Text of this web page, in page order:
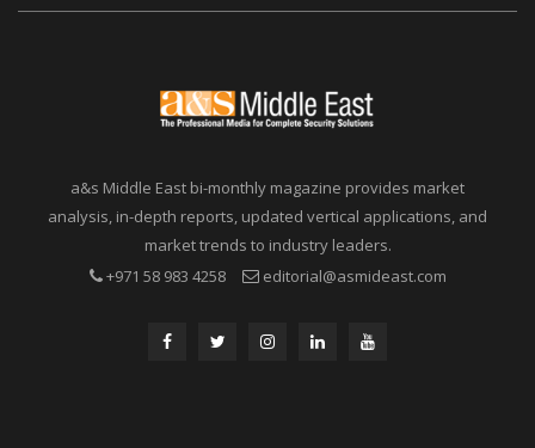
a&s Middle East bi-monthly magazine provides market
analysis, in-depth reports, updated vertical applications, and
market trends to industry leaders.
+971 58 983 4258
editorial@asmideast.com